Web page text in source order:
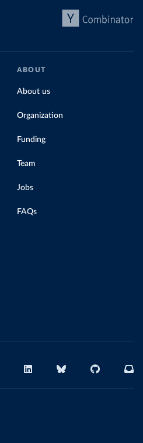
ABOUT
About us
Organization
Funding
Team
Jobs
FAQs